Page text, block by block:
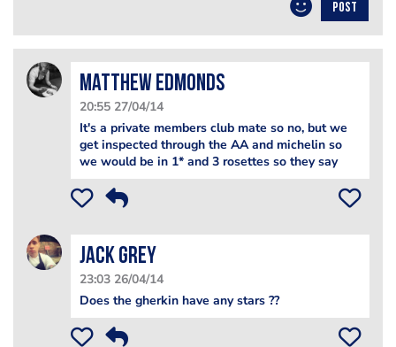
POST
Matthew Edmonds
20:55 27/04/14
It's a private members club mate so no, but we
get inspected through the AA and michelin so
we would be in 1* and 3 rosettes so they say
Jack Grey
23:03 26/04/14
Does the gherkin have any stars ??